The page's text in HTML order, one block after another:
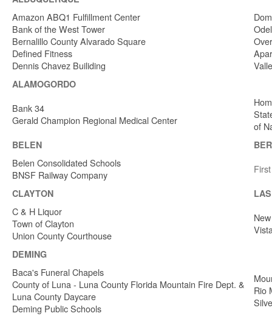
Amazon ABQ1 Fulfillment Center
Bank of the West Tower
Bernalillo County Alvarado Square
Defined Fitness
Dennis Chavez Builiding
ALAMOGORDO
Bank 34
Gerald Champion Regional Medical Center
of
BELEN
Belen Consolidated Schools
BNSF Railway Company
CLAYTON
C & H Liquor
Town of Clayton
Union County Courthouse
DEMING
Baca's Funeral Chapels
County of Luna - Luna County Florida Mountain Fire Dept. &
Luna County Daycare
Deming Public Schools
Rio